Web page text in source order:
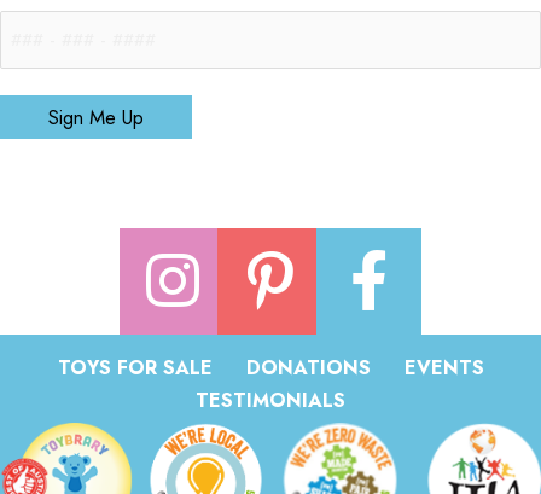
Sign Me Up
TOYS FOR SALE DONATIONS
EVENTS
TESTIMONIALS